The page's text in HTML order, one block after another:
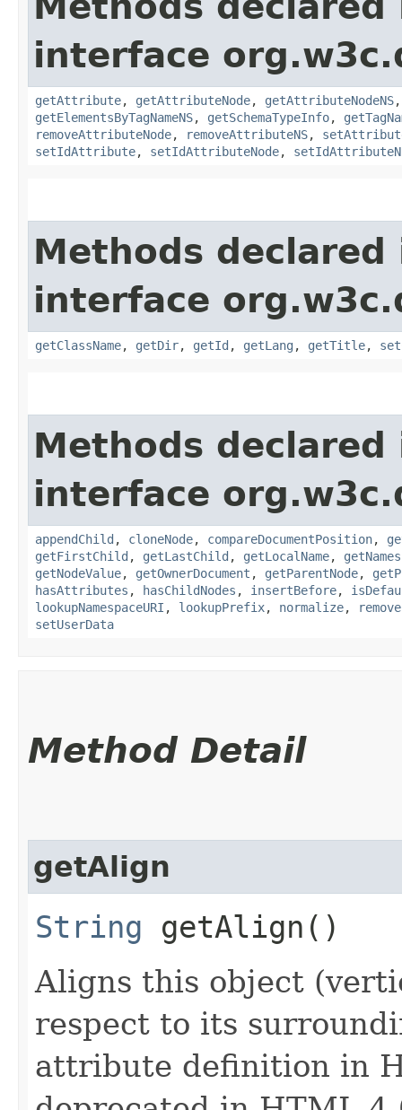
interface
getAttribute, getAttributeNode, getAttributeNodeNS
getElementsByTagNameNS, getSchemaTypeInfo,
removeAttributeNode, removeAttributeNS,
setIdAttribute, setIdAttributeNode,
Methods declared
interface
getClassName, getDir, getId , getLang , getTitle,
Methods declared
interface
appendChild , cloneNode, compareDocumentPosition,
getFirstChild , getLastChild , getLocalName,
getNodeValue, getOwnerDocument , getParentNode,
hasAttributes , hasChildNodes , insertBefore,
lookupNamespaceURI , lookupPrefix, normalize,
setUserData
Method Detail
getAlign
String getAlign()
Aligns this object
respect to its
attribute definition in